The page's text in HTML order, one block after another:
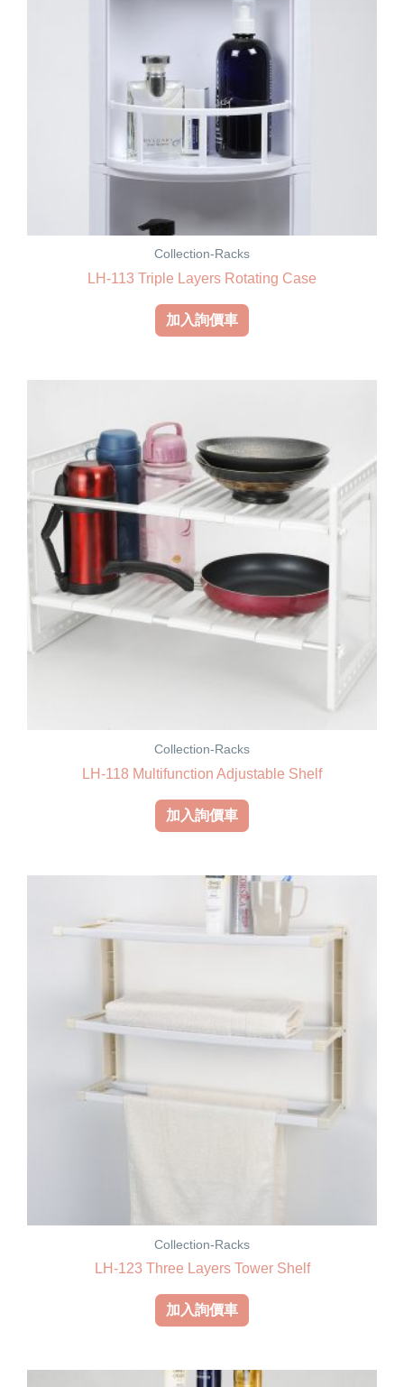
Collection-Racks
LH-113 Triple Layers Rotating Case
加入詢價車
Collection-Racks
LH-118 Multifunction Adjustable Shelf
加入詢價車
Collection-Racks
LH-123 Three Layers Tower Shelf
加入詢價車